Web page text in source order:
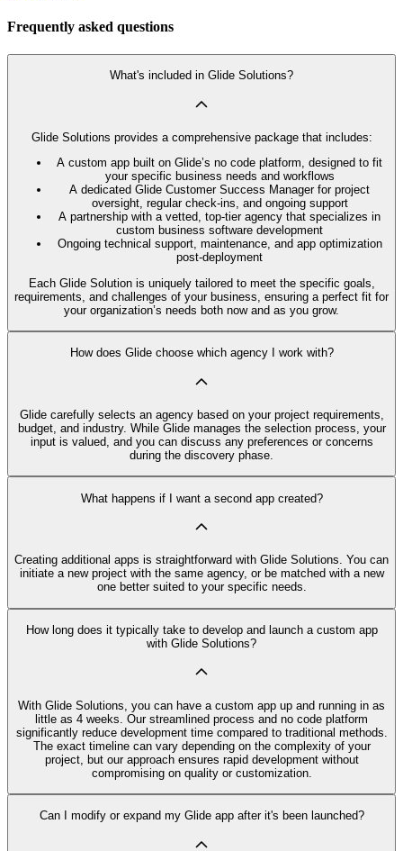
Frequently asked questions
What's included in Glide Solutions?
Glide Solutions provides a comprehensive package that includes:
A custom app built on Glide’s no code platform, designed to fit
your specific business needs and workflows
A dedicated Glide Customer Success Manager for project
oversight, regular check-ins, and ongoing support
A partnership with a vetted, top-tier agency that specializes in
custom business software development
Ongoing technical support, maintenance, and app optimization
post-deployment
Each Glide Solution is uniquely tailored to meet the specific goals,
requirements, and challenges of your business, ensuring a perfect fit for
your organization’s needs both now and as you grow.
How does Glide choose which agency I work with?
Glide carefully selects an agency based on your project requirements,
budget, and industry. While Glide manages the selection process, your
input is valued, and you can discuss any preferences or concerns
during the discovery phase.
What happens if I want a second app created?
Creating additional apps is straightforward with Glide Solutions. You can
initiate a new project with the same agency, or be matched with a new
one better suited to your specific needs.
How long does it typically take to develop and launch a custom app
with Glide Solutions?
With Glide Solutions, you can have a custom app up and running in as
little as 4 weeks. Our streamlined process and no code platform
significantly reduce development time compared to traditional methods.
The exact timeline can vary depending on the complexity of your
project, but our approach ensures rapid development without
compromising on quality or customization.
Can I modify or expand my Glide app after it's been launched?